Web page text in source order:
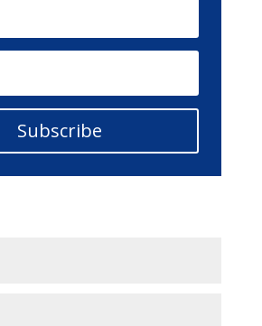
Subscribe